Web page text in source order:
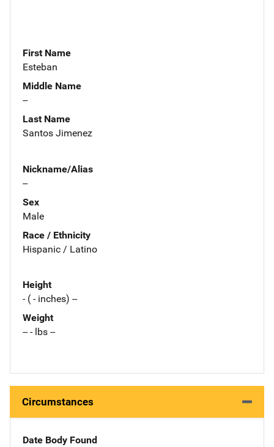
First Name
Esteban
Middle Name
--
Last Name
Santos Jimenez
Nickname/Alias
--
Sex
Male
Race / Ethnicity
Hispanic / Latino
Height
- ( - inches) --
Weight
-- - lbs --
Circumstances
Date Body Found